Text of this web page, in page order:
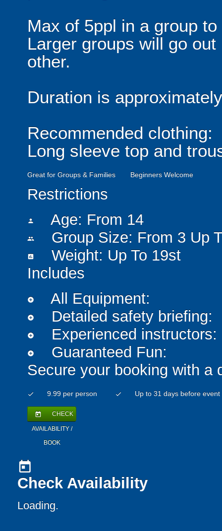
Max of 5ppl in a group
Larger groups will go
other.
Duration is
Recommended clothing:
Long sleeve top and
Great for Groups & Families Beginners Welcome
Restrictions
person Age: From 14
people Group Size: From 3 Up
insert_chart
Weight: Up To 19st
Includes
add_circle All Equipment:
add_circle Detailed safety briefing:
add_circle Experienced instructors:
add_circle
Guaranteed Fun:
Secure your booking with a
check 9.99 per person check Up to 31 days before event
today CHECK
AVAILABILITY /
BOOK
today
Check Availability
Loading..